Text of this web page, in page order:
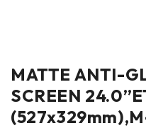
MATTE ANTI-
SCREEN